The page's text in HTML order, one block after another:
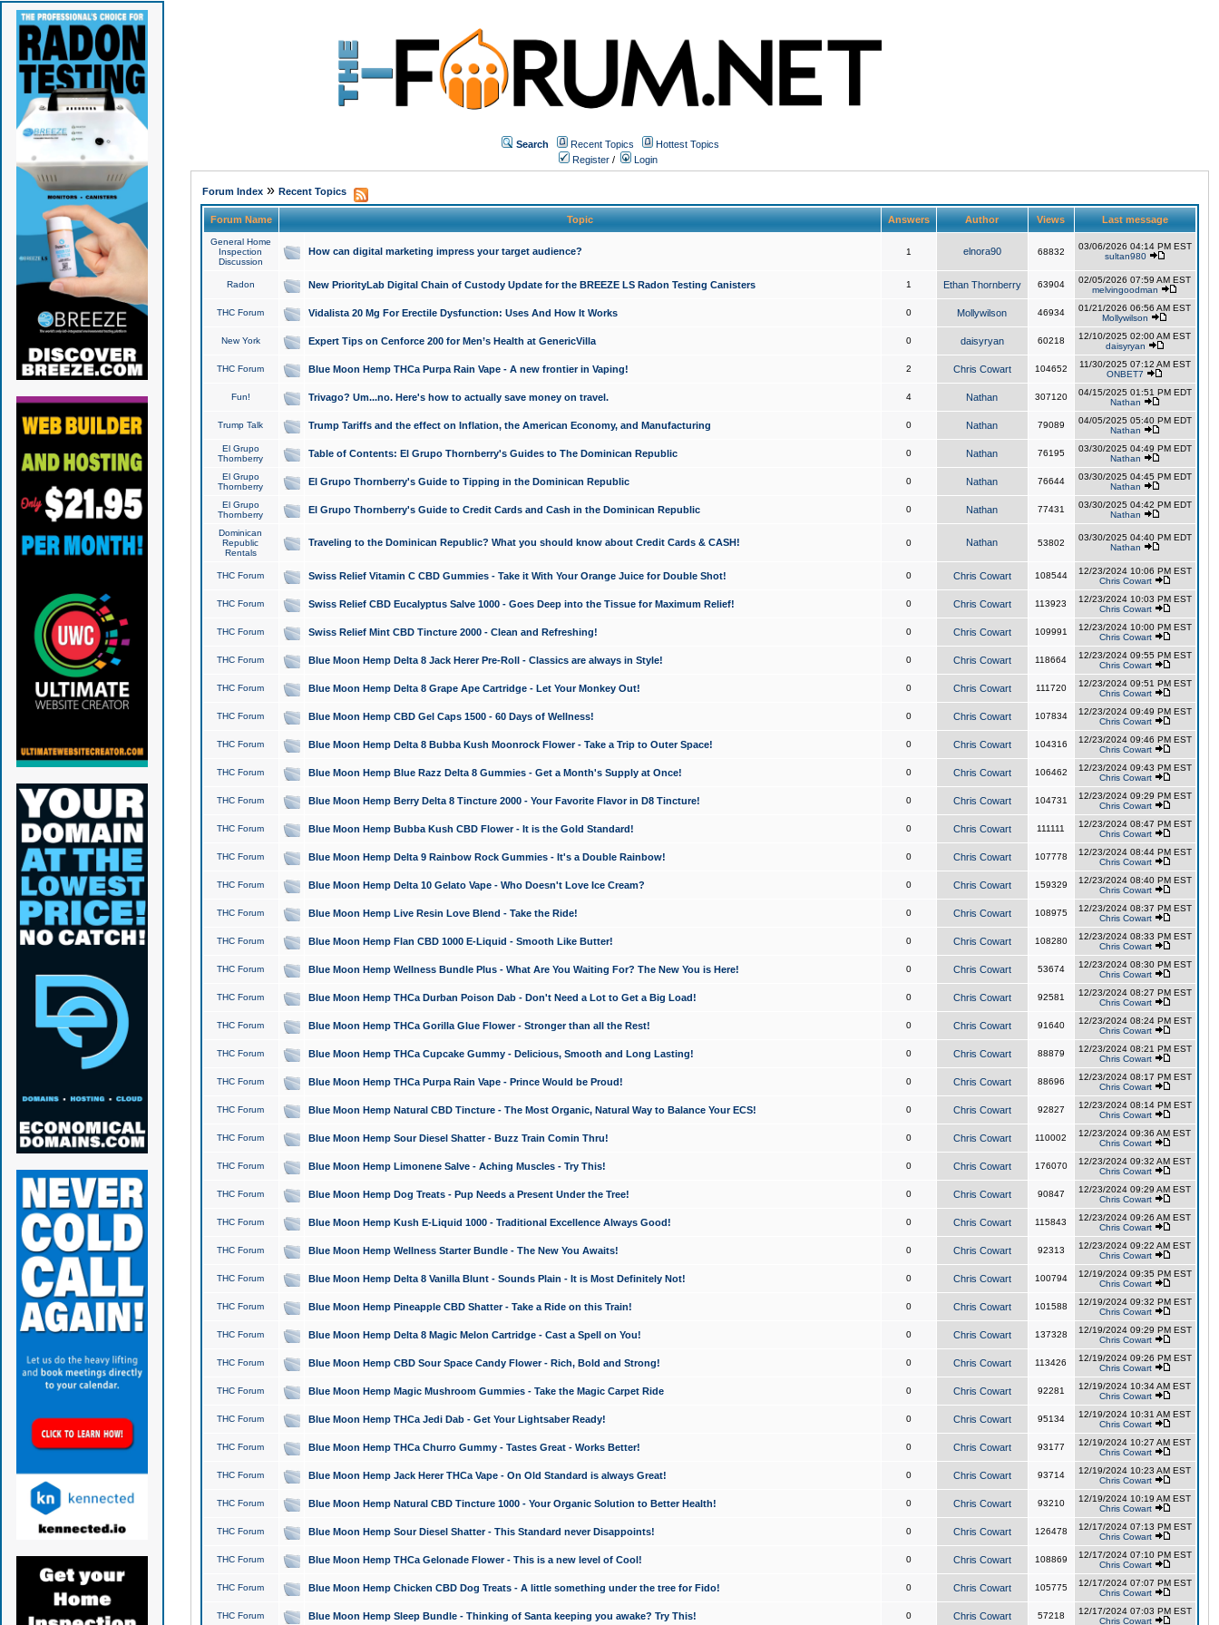
Search Recent Topics
Hottest Topics
Register / Login
Forum Index» Recent Topics
Forum Name Topic Answers Author Views Last message
General Home
Inspection
Discussion
How can digital marketing impress your target audience? 1 elnora90 68832
03/06/2026 04:14 PM EST
sultan980
Radon New PriorityLab Digital Chain of Custody Update for the BREEZE LS Radon Testing Canisters 1 Ethan Thornberry 63904
02/05/2026 07:59 AM EST
melvingoodman
THC Forum Vidalista 20 Mg For Erectile Dysfunction: Uses And How It Works 0 Mollywilson 46934
01/21/2026 06:56 AM EST
Mollywilson
New York Expert Tips on Cenforce 200 for Men’s Health at GenericVilla 0 daisyryan 60218
12/10/2025 02:00 AM EST
daisyryan
THC Forum Blue Moon Hemp THCa Purpa Rain Vape - A new frontier in Vaping! 2 Chris Cowart 104652
11/30/2025 07:12 AM EST
ONBET7
Fun! Trivago? Um...no. Here's how to actually save money on travel. 4 Nathan 307120
04/15/2025 01:51 PM EDT
Nathan
Trump Talk Trump Tariffs and the effect on Inflation, the American Economy, and Manufacturing 0 Nathan 79089
04/05/2025 05:40 PM EDT
Nathan
El Grupo
Thornberry
Table of Contents: El Grupo Thornberry's Guides to The Dominican Republic 0 Nathan 76195
03/30/2025 04:49 PM EDT
Nathan
El Grupo
Thornberry
El Grupo Thornberry's Guide to Tipping in the Dominican Republic 0 Nathan 76644
03/30/2025 04:45 PM EDT
Nathan
El Grupo
Thornberry
El Grupo Thornberry's Guide to Credit Cards and Cash in the Dominican Republic 0 Nathan 77431
03/30/2025 04:42 PM EDT
Nathan
Dominican
Republic
Rentals
Traveling to the Dominican Republic? What you should know about Credit Cards & CASH! 0 Nathan 53802
03/30/2025 04:40 PM EDT
Nathan
THC Forum Swiss Relief Vitamin C CBD Gummies - Take it With Your Orange Juice for Double Shot! 0 Chris Cowart 108544
12/23/2024 10:06 PM EST
Chris Cowart
THC Forum Swiss Relief CBD Eucalyptus Salve 1000 - Goes Deep into the Tissue for Maximum Relief! 0 Chris Cowart 113923
12/23/2024 10:03 PM EST
Chris Cowart
THC Forum Swiss Relief Mint CBD Tincture 2000 - Clean and Refreshing! 0 Chris Cowart 109991
12/23/2024 10:00 PM EST
Chris Cowart
THC Forum Blue Moon Hemp Delta 8 Jack Herer Pre-Roll - Classics are always in Style! 0 Chris Cowart 118664
12/23/2024 09:55 PM EST
Chris Cowart
THC Forum Blue Moon Hemp Delta 8 Grape Ape Cartridge - Let Your Monkey Out! 0 Chris Cowart 111720
12/23/2024 09:51 PM EST
Chris Cowart
THC Forum Blue Moon Hemp CBD Gel Caps 1500 - 60 Days of Wellness! 0 Chris Cowart 107834
12/23/2024 09:49 PM EST
Chris Cowart
THC Forum Blue Moon Hemp Delta 8 Bubba Kush Moonrock Flower - Take a Trip to Outer Space! 0 Chris Cowart 104316
12/23/2024 09:46 PM EST
Chris Cowart
THC Forum Blue Moon Hemp Blue Razz Delta 8 Gummies - Get a Month's Supply at Once! 0 Chris Cowart 106462
12/23/2024 09:43 PM EST
Chris Cowart
THC Forum Blue Moon Hemp Berry Delta 8 Tincture 2000 - Your Favorite Flavor in D8 Tincture! 0 Chris Cowart 104731
12/23/2024 09:29 PM EST
Chris Cowart
THC Forum Blue Moon Hemp Bubba Kush CBD Flower - It is the Gold Standard! 0 Chris Cowart 111111
12/23/2024 08:47 PM EST
Chris Cowart
THC Forum Blue Moon Hemp Delta 9 Rainbow Rock Gummies - It's a Double Rainbow! 0 Chris Cowart 107778
12/23/2024 08:44 PM EST
Chris Cowart
THC Forum Blue Moon Hemp Delta 10 Gelato Vape - Who Doesn't Love Ice Cream? 0 Chris Cowart 159329
12/23/2024 08:40 PM EST
Chris Cowart
THC Forum Blue Moon Hemp Live Resin Love Blend - Take the Ride! 0 Chris Cowart 108975
12/23/2024 08:37 PM EST
Chris Cowart
THC Forum Blue Moon Hemp Flan CBD 1000 E-Liquid - Smooth Like Butter! 0 Chris Cowart 108280
12/23/2024 08:33 PM EST
Chris Cowart
THC Forum Blue Moon Hemp Wellness Bundle Plus - What Are You Waiting For? The New You is Here! 0 Chris Cowart 53674
12/23/2024 08:30 PM EST
Chris Cowart
THC Forum Blue Moon Hemp THCa Durban Poison Dab - Don't Need a Lot to Get a Big Load! 0 Chris Cowart 92581
12/23/2024 08:27 PM EST
Chris Cowart
THC Forum Blue Moon Hemp THCa Gorilla Glue Flower - Stronger than all the Rest! 0 Chris Cowart 91640
12/23/2024 08:24 PM EST
Chris Cowart
THC Forum Blue Moon Hemp THCa Cupcake Gummy - Delicious, Smooth and Long Lasting! 0 Chris Cowart 88879
12/23/2024 08:21 PM EST
Chris Cowart
THC Forum Blue Moon Hemp THCa Purpa Rain Vape - Prince Would be Proud! 0 Chris Cowart 88696
12/23/2024 08:17 PM EST
Chris Cowart
THC Forum Blue Moon Hemp Natural CBD Tincture - The Most Organic, Natural Way to Balance Your ECS! 0 Chris Cowart 92827
12/23/2024 08:14 PM EST
Chris Cowart
THC Forum Blue Moon Hemp Sour Diesel Shatter - Buzz Train Comin Thru! 0 Chris Cowart 110002
12/23/2024 09:36 AM EST
Chris Cowart
THC Forum Blue Moon Hemp Limonene Salve - Aching Muscles - Try This! 0 Chris Cowart 176070
12/23/2024 09:32 AM EST
Chris Cowart
THC Forum Blue Moon Hemp Dog Treats - Pup Needs a Present Under the Tree! 0 Chris Cowart 90847
12/23/2024 09:29 AM EST
Chris Cowart
THC Forum Blue Moon Hemp Kush E-Liquid 1000 - Traditional Excellence Always Good! 0 Chris Cowart 115843
12/23/2024 09:26 AM EST
Chris Cowart
THC Forum Blue Moon Hemp Wellness Starter Bundle - The New You Awaits! 0 Chris Cowart 92313
12/23/2024 09:22 AM EST
Chris Cowart
THC Forum Blue Moon Hemp Delta 8 Vanilla Blunt - Sounds Plain - It is Most Definitely Not! 0 Chris Cowart 100794
12/19/2024 09:35 PM EST
Chris Cowart
THC Forum Blue Moon Hemp Pineapple CBD Shatter - Take a Ride on this Train! 0 Chris Cowart 101588
12/19/2024 09:32 PM EST
Chris Cowart
THC Forum Blue Moon Hemp Delta 8 Magic Melon Cartridge - Cast a Spell on You! 0 Chris Cowart 137328
12/19/2024 09:29 PM EST
Chris Cowart
THC Forum Blue Moon Hemp CBD Sour Space Candy Flower - Rich, Bold and Strong! 0 Chris Cowart 113426
12/19/2024 09:26 PM EST
Chris Cowart
THC Forum Blue Moon Hemp Magic Mushroom Gummies - Take the Magic Carpet Ride 0 Chris Cowart 92281
12/19/2024 10:34 AM EST
Chris Cowart
THC Forum Blue Moon Hemp THCa Jedi Dab - Get Your Lightsaber Ready! 0 Chris Cowart 95134
12/19/2024 10:31 AM EST
Chris Cowart
THC Forum Blue Moon Hemp THCa Churro Gummy - Tastes Great - Works Better! 0 Chris Cowart 93177
12/19/2024 10:27 AM EST
Chris Cowart
THC Forum Blue Moon Hemp Jack Herer THCa Vape - On Old Standard is always Great! 0 Chris Cowart 93714
12/19/2024 10:23 AM EST
Chris Cowart
THC Forum Blue Moon Hemp Natural CBD Tincture 1000 - Your Organic Solution to Better Health! 0 Chris Cowart 93210
12/19/2024 10:19 AM EST
Chris Cowart
THC Forum Blue Moon Hemp Sour Diesel Shatter - This Standard never Disappoints! 0 Chris Cowart 126478
12/17/2024 07:13 PM EST
Chris Cowart
THC Forum Blue Moon Hemp THCa Gelonade Flower - This is a new level of Cool! 0 Chris Cowart 108869
12/17/2024 07:10 PM EST
Chris Cowart
THC Forum Blue Moon Hemp Chicken CBD Dog Treats - A little something under the tree for Fido! 0 Chris Cowart 105775
12/17/2024 07:07 PM EST
Chris Cowart
THC Forum Blue Moon Hemp Sleep Bundle - Thinking of Santa keeping you awake? Try This! 0 Chris Cowart 57218
12/17/2024 07:03 PM EST
Chris Cowart